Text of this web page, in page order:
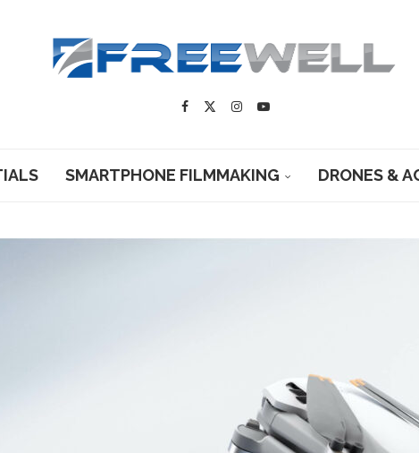
SMARTPHONE FILMMAKING DRONES &